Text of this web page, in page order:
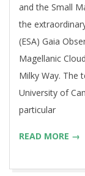
and the Small
the
(ESA) Gaia
Magellanic
Milky Way. The
University of
particular
READ MORE →